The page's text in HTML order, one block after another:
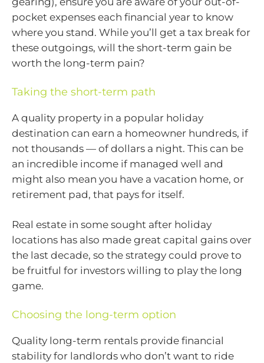
pocket expenses each financial year to know
where you stand. While you’ll get a tax break for
these outgoings, will the short-term gain be
worth the long-term pain?
Taking the short-term path
A quality property in a popular holiday
destination can earn a homeowner hundreds, if
not thousands — of dollars a night. This can be
an incredible income if managed well and
might also mean you have a vacation home, or
retirement pad, that pays for itself.
Real estate in some sought after holiday
locations has also made great capital gains over
the last decade, so the strategy could prove to
be fruitful for investors willing to play the long
game.
Choosing the long-term option
Quality long-term rentals provide financial
stability for landlords who don’t want to ride